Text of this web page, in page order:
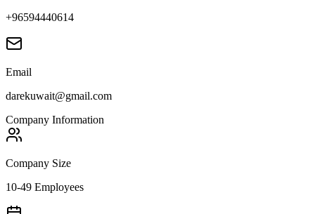
+96594440614
Email
darekuwait@gmail.com
Company Information
Company Size
10-49 Employees